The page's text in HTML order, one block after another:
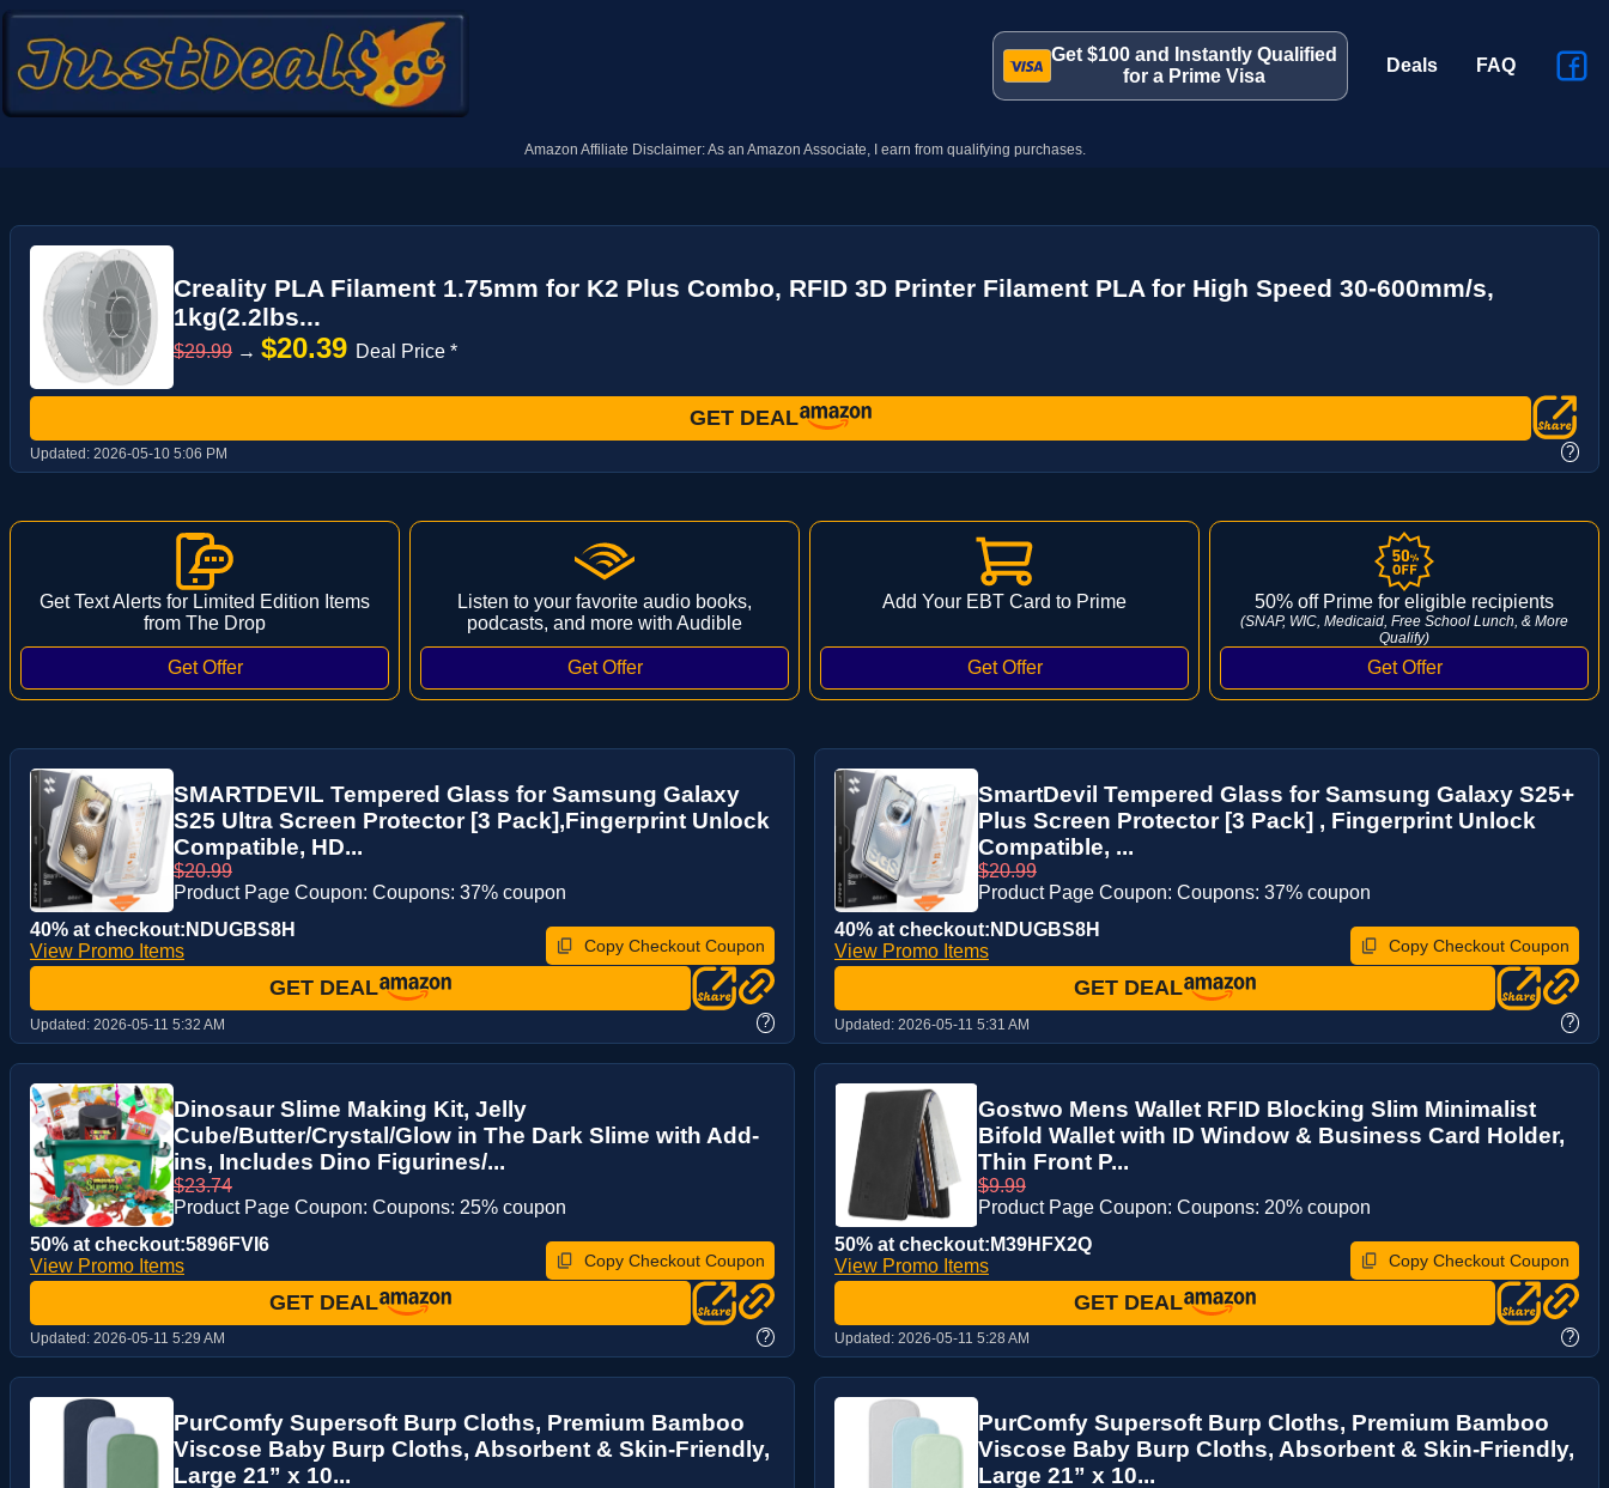
Get $100 and Instantly Qualified
for a Prime Visa
Deals FAQ
Amazon Affiliate Disclaimer: As an Amazon Associate, I earn from qualifying purchases.
Creality PLA Filament 1.75mm for K2 Plus Combo, RFID 3D Printer Filament PLA for High Speed 30-600mm/s,
1kg(2.2lbs...
$29.99 → $20.39 Deal Price *
GET DEAL
Updated: 2026-05-10 5:06 PM ?
Get Text Alerts for Limited Edition Items
from The Drop
Listen to your favorite audio books,
podcasts, and more with Audible
Add Your EBT Card to Prime 50% off Prime for eligible recipients
(SNAP, WIC, Medicaid, Free School Lunch, & More
Qualify)
SMARTDEVIL Tempered Glass for Samsung Galaxy
S25 Ultra Screen Protector [3 Pack],Fingerprint Unlock
Compatible, HD...
$20.99
Product Page Coupon: Coupons: 37% coupon
40% at checkout:NDUGBS8H
View Promo Items
Copy Checkout Coupon
GET DEAL
Updated: 2026-05-11 5:32 AM ?
SmartDevil Tempered Glass for Samsung Galaxy S25+
Plus Screen Protector [3 Pack] , Fingerprint Unlock
Compatible, ...
$20.99
Product Page Coupon: Coupons: 37% coupon
40% at checkout:NDUGBS8H
View Promo Items
Copy Checkout Coupon
GET DEAL
Updated: 2026-05-11 5:31 AM ?
Dinosaur Slime Making Kit, Jelly
Cube/Butter/Crystal/Glow in The Dark Slime with Add-
ins, Includes Dino Figurines/...
$23.74
Product Page Coupon: Coupons: 25% coupon
50% at checkout:5896FVI6
View Promo Items
Copy Checkout Coupon
GET DEAL
Updated: 2026-05-11 5:29 AM ?
Gostwo Mens Wallet RFID Blocking Slim Minimalist
Bifold Wallet with ID Window & Business Card Holder,
Thin Front P...
$9.99
Product Page Coupon: Coupons: 20% coupon
50% at checkout:M39HFX2Q
View Promo Items
Copy Checkout Coupon
GET DEAL
Updated: 2026-05-11 5:28 AM ?
PurComfy Supersoft Burp Cloths, Premium Bamboo
Viscose Baby Burp Cloths, Absorbent & Skin-Friendly,
Large 21” x 10...
PurComfy Supersoft Burp Cloths, Premium Bamboo
Viscose Baby Burp Cloths, Absorbent & Skin-Friendly,
Large 21” x 10...